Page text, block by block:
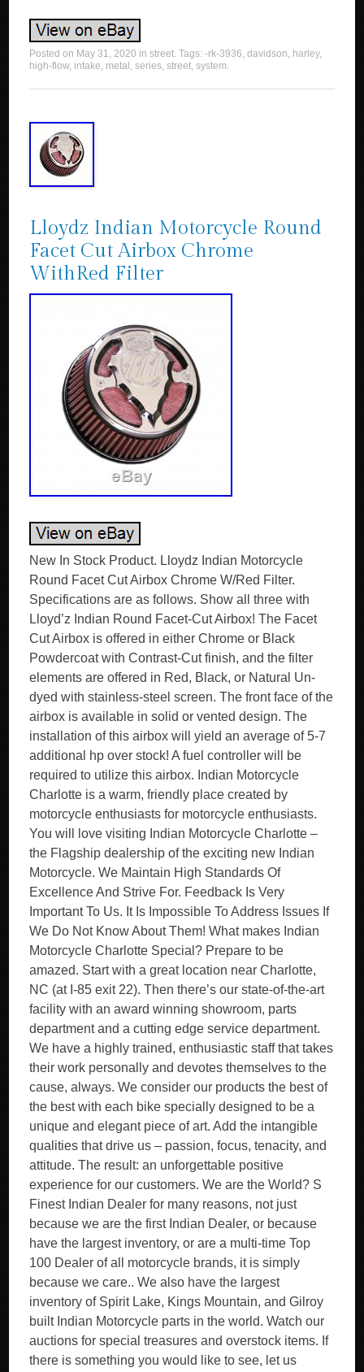
Posted on May 31, 2020 instreet. Tags:-rk-3936,davidson, harley,
high-flow, intake, metal ,series,street,system.
Lloydz Indian Motorcycle Round
Facet Cut Airbox Chrome
WithRed Filter
New In Stock Product. Lloydz Indian Motorcycle
Round Facet Cut Airbox Chrome W/Red Filter.
Specifications are as follows. Show all three with
Lloyd’z Indian Round Facet-Cut Airbox! The Facet
Cut Airbox is offered in either Chrome or Black
Powdercoat with Contrast-Cut finish, and the filter
elements are offered in Red, Black, or Natural Un-
dyed with stainless-steel screen. The front face of the
airbox is available in solid or vented design. The
installation of this airbox will yield an average of 5-7
additional hp over stock! A fuel controller will be
required to utilize this airbox. Indian Motorcycle
Charlotte is a warm, friendly place created by
motorcycle enthusiasts for motorcycle enthusiasts.
You will love visiting Indian Motorcycle Charlotte –
the Flagship dealership of the exciting new Indian
Motorcycle. We Maintain High Standards Of
Excellence And Strive For. Feedback Is Very
Important To Us. It Is Impossible To Address Issues If
We Do Not Know About Them! What makes Indian
Motorcycle Charlotte Special? Prepare to be
amazed. Start with a great location near Charlotte,
NC (at I-85 exit 22). Then there’s our state-of-the-art
facility with an award winning showroom, parts
department and a cutting edge service department.
We have a highly trained, enthusiastic staff that takes
their work personally and devotes themselves to the
cause, always. We consider our products the best of
the best with each bike specially designed to be a
unique and elegant piece of art. Add the intangible
qualities that drive us – passion, focus, tenacity, and
attitude. The result: an unforgettable positive
experience for our customers. We are the World? S
Finest Indian Dealer for many reasons, not just
because we are the first Indian Dealer, or because
have the largest inventory, or are a multi-time Top
100 Dealer of all motorcycle brands, it is simply
because we care.. We also have the largest
inventory of Spirit Lake, Kings Mountain, and Gilroy
built Indian Motorcycle parts in the world. Watch our
auctions for special treasures and overstock items. If
there is something you would like to see, let us